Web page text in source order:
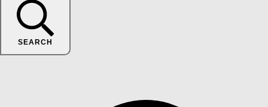
SEARCH